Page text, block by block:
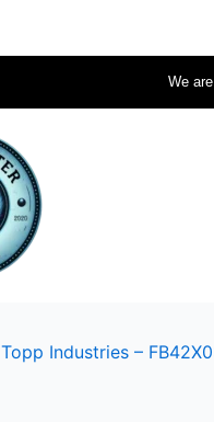
We
Topp Industries –